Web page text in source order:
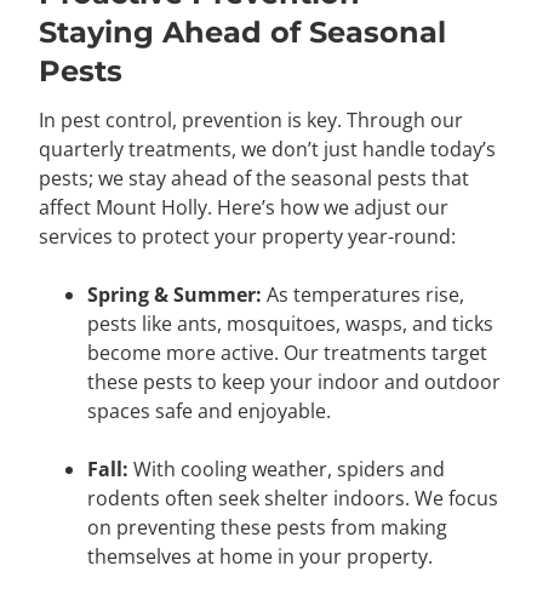
Staying Ahead of Seasonal
Pests
In pest control, prevention is key. Through our
quarterly treatments, we don’t just handle today’s
pests; we stay ahead of the seasonal pests that
affect Mount Holly. Here’s how we adjust our
services to protect your property year-round:
Spring & Summer: As temperatures rise,
pests like ants, mosquitoes, wasps, and ticks
become more active. Our treatments target
these pests to keep your indoor and outdoor
spaces safe and enjoyable.
Fall: With cooling weather, spiders and
rodents often seek shelter indoors. We focus
on preventing these pests from making
themselves at home in your property.